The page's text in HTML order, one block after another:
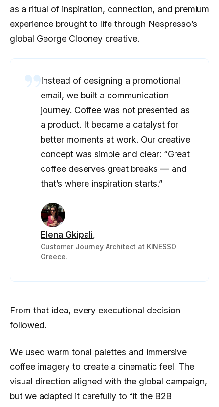
as a ritual of inspiration, connection, and premium
experience brought to life through Nespresso’s
global George Clooney creative.
Instead of designing a promotional
email, we built a communication
journey. Coffee was not presented as
a product. It became a catalyst for
better moments at work. Our creative
concept was simple and clear: “Great
coffee deserves great breaks — and
that’s where inspiration starts.”
Elena Gkipali,
Customer Journey Architect at KINESSO
Greece.
From that idea, every executional decision
followed.
We used warm tonal palettes and immersive
coffee imagery to create a cinematic feel. The
visual direction aligned with the global campaign,
but we adapted it carefully to fit the B2B